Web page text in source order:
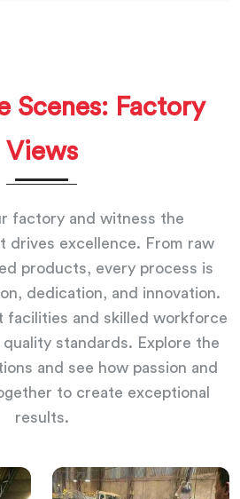
Scenes: Factory
Views
factory and witness the
drives excellence. From raw
products, every process is
dedication, and innovation.
and skilled workforce
standards. Explore the
and see how passion and
to create exceptional
results.